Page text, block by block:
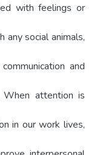
with feelings or
any social animals,
and
When attention is
in our work lives,